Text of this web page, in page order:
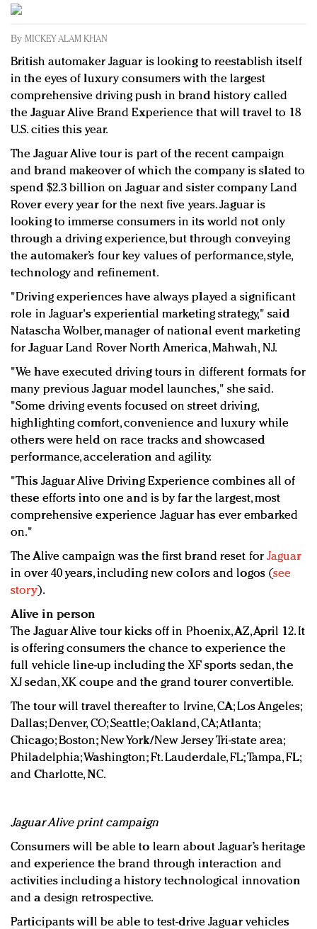
quantity: Jason Wu
Brands celebrate International Women's Day with
events and promotions
By MICKEY ALAM KHAN
British automaker Jaguar is looking to reestablish itself
in the eyes of luxury consumers with the largest
comprehensive driving push in brand history called
the Jaguar Alive Brand Experience that will travel to 18
U.S. cities this year.
The Jaguar Alive tour is part of the recent campaign
and brand makeover of which the company is slated to
spend $2.3 billion on Jaguar and sister company Land
Rover every year for the next five years. Jaguar is
looking to immerse consumers in its world not only
through a driving experience, but through conveying
the automaker’s four key values of performance, style,
technology and refinement.
"Driving experiences have always played a significant
role in Jaguar's experiential marketing strategy," said
Natascha Wolber, manager of national event marketing
for Jaguar Land Rover North America, Mahwah, NJ.
"We have executed driving tours in different formats for
many previous Jaguar model launches," she said.
"Some driving events focused on street driving,
highlighting comfort, convenience and luxury while
others were held on race tracks and showcased
performance, acceleration and agility.
"This Jaguar Alive Driving Experience combines all of
these efforts into one and is by far the largest, most
comprehensive experience Jaguar has ever embarked
on."
The Alive campaign was the first brand reset for Jaguar
in over 40 years, including new colors and logos (see
story).
Alive in person
The Jaguar Alive tour kicks off in Phoenix, AZ, April 12. It
is offering consumers the chance to experience the
full vehicle line-up including the XF sports sedan, the
XJ sedan, XK coupe and the grand tourer convertible.
The tour will travel thereafter to Irvine, CA; Los Angeles;
Dallas; Denver, CO; Seattle; Oakland, CA; Atlanta;
Chicago; Boston; New York/New Jersey Tri-state area;
Philadelphia; Washington; Ft. Lauderdale, FL; Tampa, FL;
and Charlotte, NC.
Jaguar Alive print campaign
Consumers will be able to learn about Jaguar’s heritage
and experience the brand through interaction and
activities including a history technological innovation
and a design retrospective.
Participants will be able to test-drive Jaguar vehicles